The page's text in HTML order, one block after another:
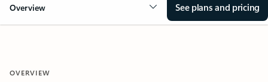
Overview See plans and pricing
OVERVIEW